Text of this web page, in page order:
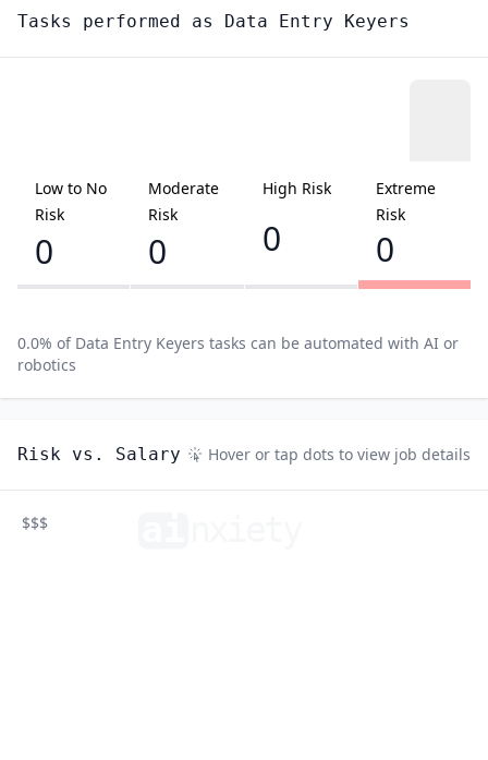
Tasks performed as Data Entry Keyers
Low to No
Risk
0
Moderate
Risk
0
High Risk
0
Extreme
Risk
0
0.0% of Data Entry Keyers tasks can be automated with AI or
robotics
Risk vs. Salary Hover or tap dots to view job details
$$$